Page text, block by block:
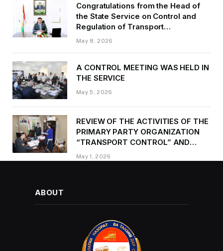
Congratulations from the Head of
the State Service on Control and
Regulation of Transport
Kurbonzoda Daler Kurbon on the
May 8, 2026
A CONTROL MEETING WAS HELD IN
THE SERVICE
May 5, 2026
REVIEW OF THE ACTIVITIES OF THE
PRIMARY PARTY ORGANIZATION
“TRANSPORT CONTROL” AND
PROVIDING METHODOLOGICAL
ASSISTANCE
May 1, 2026
ABOUT